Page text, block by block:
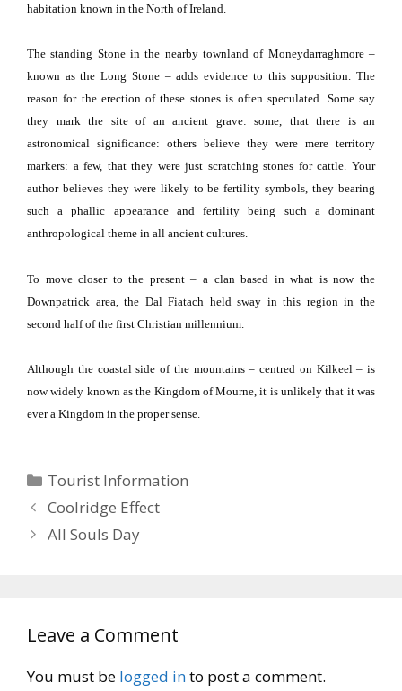
habitation known in the North of Ireland.
The standing Stone in the nearby townland of Moneydarraghmore –
known as the Long Stone – adds evidence to this supposition. The
reason for the erection of these stones is often speculated. Some say
they mark the site of an ancient grave: some, that there is an
astronomical significance: others believe they were mere territory
markers: a few, that they were just scratching stones for cattle. Your
author believes they were likely to be fertility symbols, they bearing
such a phallic appearance and fertility being such a dominant
anthropological theme in all ancient cultures.
To move closer to the present – a clan based in what is now the
Downpatrick area, the Dal Fiatach held sway in this region in the
second half of the first Christian millennium.
Although the coastal side of the mountains – centred on Kilkeel – is
now widely known as the KingdomofMourne, it is unlikely that it was
ever a Kingdom in the proper sense.
Categories
Tourist Information
Coolridge Effect
All Souls Day
Leave a Comment
You must be logged into post a comment.